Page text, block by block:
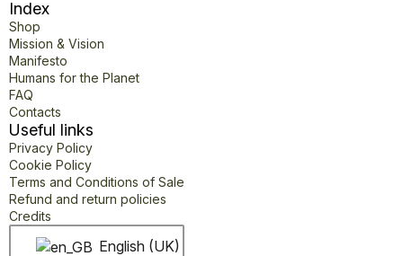
Index
Shop
Mission & Vision
Manifesto
Humans for the Planet
FAQ
Contacts
Useful links
Privacy Policy
Cookie Policy
Terms and Conditions of Sale
Refund and return policies
Credits
English (UK)